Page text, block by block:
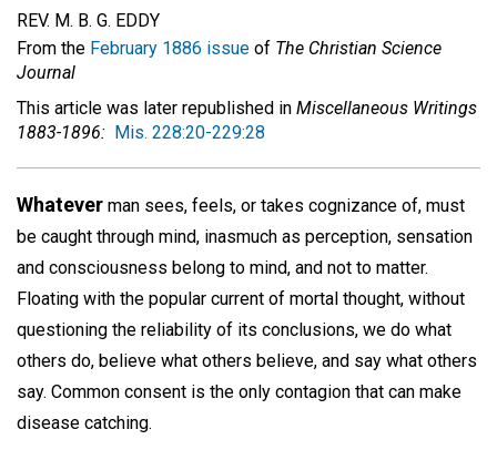
REV. M. B. G. EDDY
From the February 1886 issue of The Christian Science
Journal
This article was later republished in Miscellaneous Writings
1883-1896: Mis. 228:20-229:28
Whatever man sees, feels, or takes cognizance of, must
be caught through mind, inasmuch as perception, sensation
and consciousness belong to mind, and not to matter.
Floating with the popular current of mortal thought, without
questioning the reliability of its conclusions, we do what
others do, believe what others believe, and say what others
say. Common consent is the only contagion that can make
disease catching.